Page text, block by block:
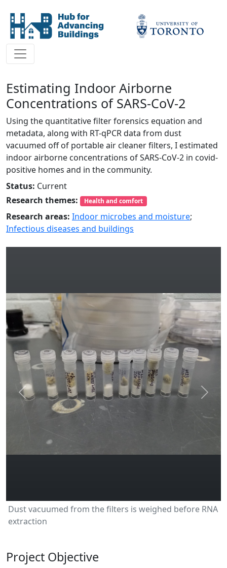
Estimating Indoor Airborne
Concentrations of SARS-CoV-2
Using the quantitative filter forensics equation and
metadata, along with RT-qPCR data from dust
vacuumed off of portable air cleaner filters, I estimated
indoor airborne concentrations of SARS-CoV-2 in covid-
positive homes and in the community.
Status: Current
Research themes:
Health and comfort
Research areas: Indoor microbes and moisture;
Infectious diseases and buildings
Dust vacuumed from the filters is weighed before RNA
extraction
Previous Next
Project Objective